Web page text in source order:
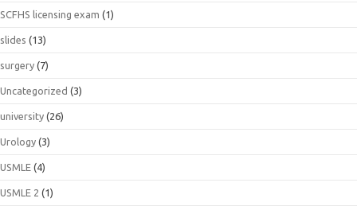
SCFHS licensing exam (1)
slides (13)
surgery (7)
Uncategorized (3)
university (26)
Urology (3)
USMLE (4)
USMLE 2 (1)